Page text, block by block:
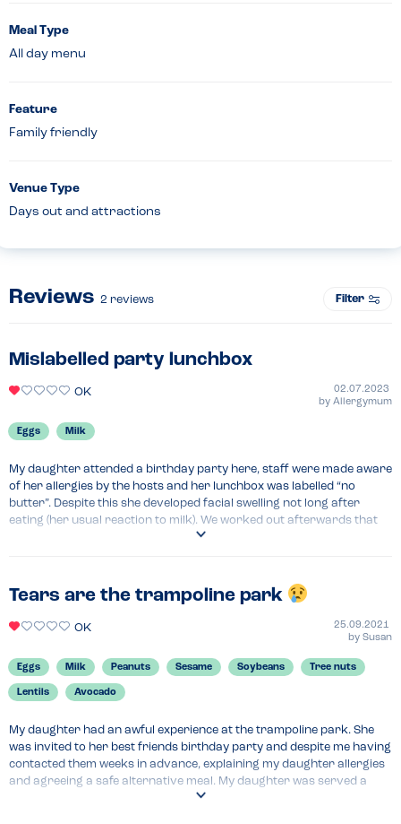
Meal Type
All day menu
Feature
Family friendly
Venue Type
Days out and attractions
Reviews 2 reviews Filter
Mislabelled party lunchbox
OK
02.07.2023
by Allergymum
Eggs Milk
My daughter attended a birthday party here, staff were made aware
of her allergies by the hosts and her lunchbox was labelled “no
butter”. Despite this she developed facial swelling not long after
eating (her usual reaction to milk). We worked out afterwards that
the staff had used dairy based spread in her sandwich. Really
obviously upsetting for my daughter at the end of an otherwise
lovely party… . It would have been much worse for a child with more
severe allergies…
Take your own food…
Tears are the trampoline park
OK
25.09.2021
by Susan
Eggs Milk Peanuts Sesame Soybeans Tree nuts
Lentils Avocado
My daughter had an awful experience at the trampoline park. She
was invited to her best friends birthday party and despite me having
contacted them weeks in advance, explaining my daughter allergies
and agreeing a safe alternative meal. My daughter was served a
jacket potato with butter hidden under the beans. Thankful and I